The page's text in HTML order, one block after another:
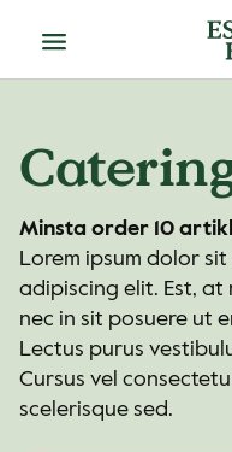
Menu
Minsta order 10
Lorem ipsum dolor
adipiscing elit. Est, at
nec in sit posuere ut
Lectus purus
Cursus vel
scelerisque sed.